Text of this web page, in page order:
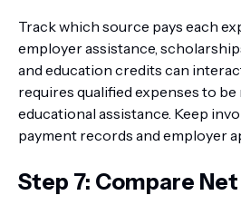
Track which source pays each
employer assistance,
and education credits can
requires qualified expenses to
educational assistance. Keep
payment records and employer
Step 7: Compare